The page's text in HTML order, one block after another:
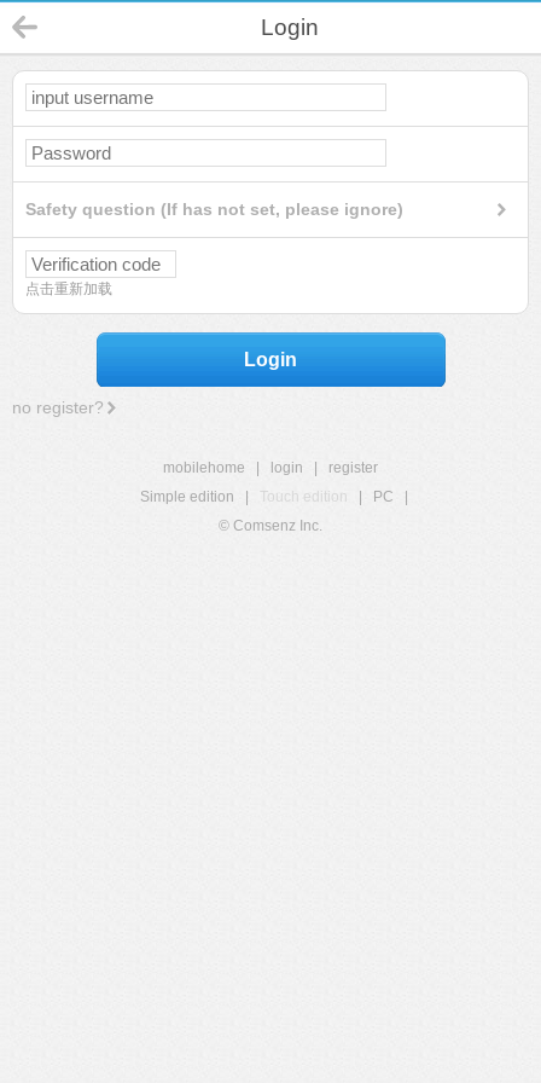
Login
Safety question (If has not set, please ignore)
点击重新加载
Login
no register?
mobilehome login
register
Simple edition
Touch edition PC
© Comsenz Inc.